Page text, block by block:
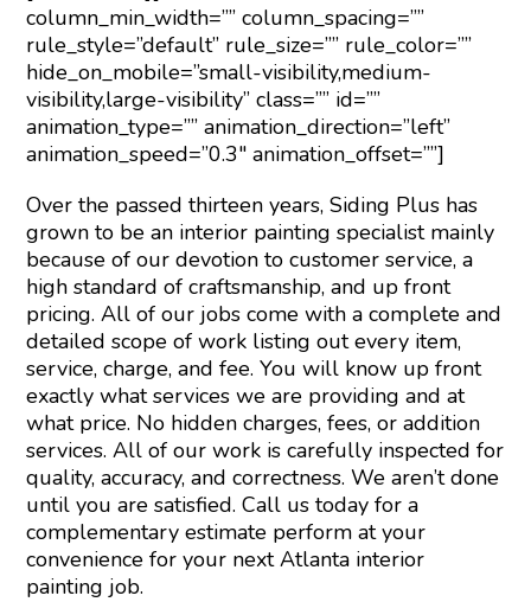
column_min_width=”” column_spacing=””
rule_style=”default” rule_size=”” rule_color=””
hide_on_mobile=”small-visibility,medium-
visibility,large-visibility” class=”” id=””
animation_type=”” animation_direction=”left”
animation_speed=”0.3″ animation_offset=””]
Over the passed thirteen years, Siding Plus has
grown to be an interior painting specialist mainly
because of our devotion to customer service, a
high standard of craftsmanship, and up front
pricing. All of our jobs come with a complete and
detailed scope of work listing out every item,
service, charge, and fee. You will know up front
exactly what services we are providing and at
what price. No hidden charges, fees, or addition
services. All of our work is carefully inspected for
quality, accuracy, and correctness. We aren’t done
until you are satisfied. Call us today for a
complementary estimate perform at your
convenience for your next Atlanta interior
painting job.